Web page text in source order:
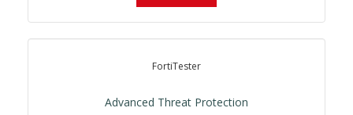
FortiTester
Advanced Threat Protection